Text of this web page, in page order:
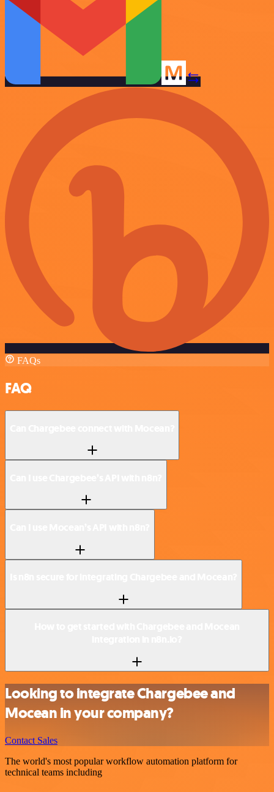
FAQs
FAQ
Looking to integrate Chargebee and
Mocean in your company?
Contact Sales
The world's most popular workflow automation platform for
technical teams including